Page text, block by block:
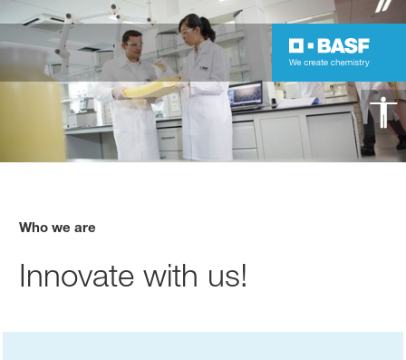
Who we are
Innovate with us!